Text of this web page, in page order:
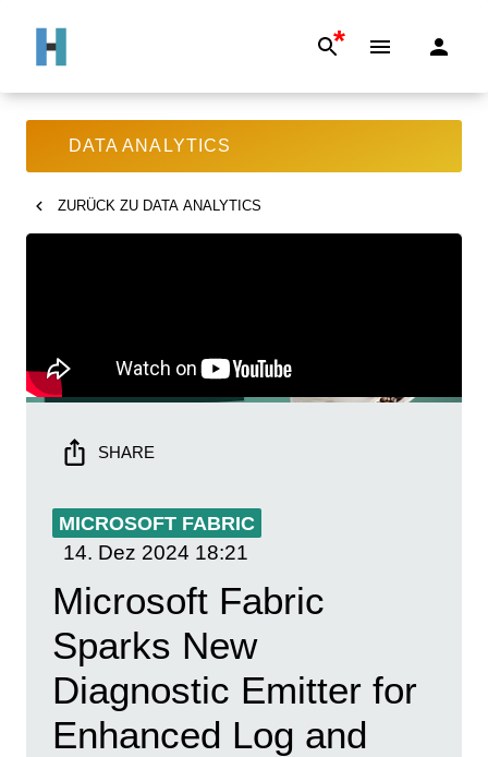
*
DATA ANALYTICS
ZURÜCK ZU DATA ANALYTICS
SHARE
MICROSOFT FABRIC
14. Dez 2024 18:21
Microsoft Fabric
Sparks New
Diagnostic Emitter for
Enhanced Log and